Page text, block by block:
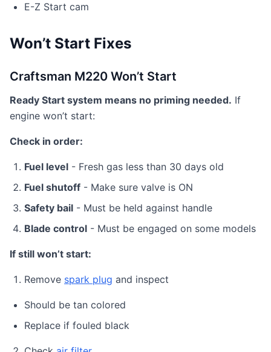
E-Z Start cam
Won’t Start Fixes
Craftsman M220 Won’t Start
Ready Start system means no priming needed. If
engine won’t start:
Check in order:
Fuel level - Fresh gas less than 30 days old
Fuel shutoff - Make sure valve is ON
Safety bail - Must be held against handle
Blade control - Must be engaged on some models
If still won’t start:
Remove spark plug and inspect
Should be tan colored
Replace if fouled black